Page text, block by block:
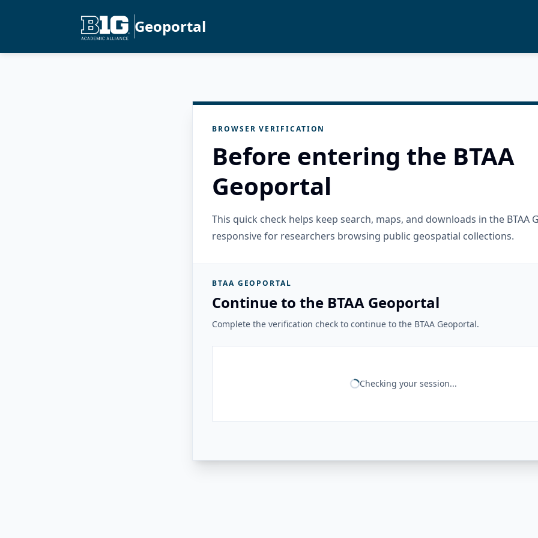
Geoportal
BROWSER VERIFICATION
Before entering the BTAA
Geoportal
This quick check helps keep search, maps, and downloads in the BTAA
responsive for researchers browsing public geospatial collections.
BTAA GEOPORTAL
Continue to the BTAA Geoportal
Complete the verification check to continue to the BTAA Geoportal.
Checking your session...